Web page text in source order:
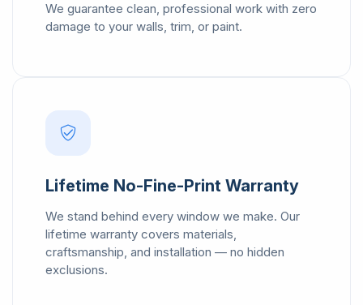
We guarantee clean, professional work with zero
damage to your walls, trim, or paint.
Lifetime No-Fine-Print Warranty
We stand behind every window we make. Our
lifetime warranty covers materials,
craftsmanship, and installation — no hidden
exclusions.